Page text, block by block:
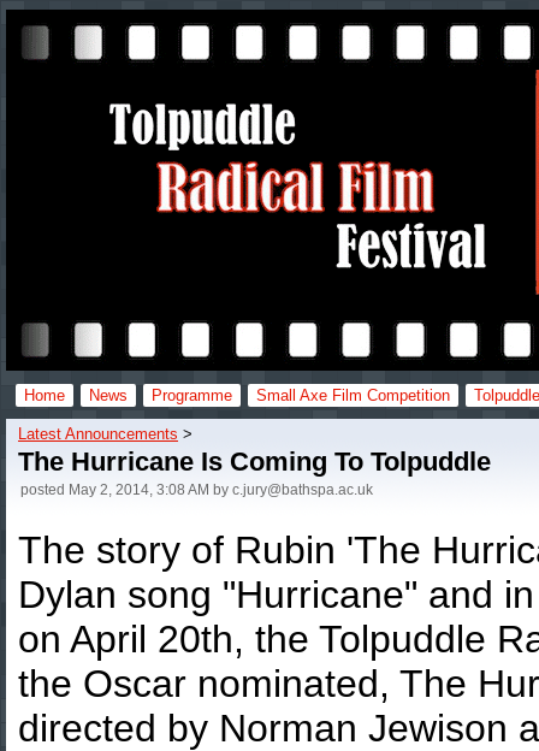
Home News Programme Small Axe Film Competition
Latest Announcements ‎ > ‎
The Hurricane Is Coming To Tolpuddle
posted May 2, 2014, 3:08 AM by c.jury@bathspa.ac.uk
The story of Rubin 'The
Dylan song "Hurricane" and
on April 20th, the Tolpuddle
the Oscar nominated, The
directed by Norman Jewison